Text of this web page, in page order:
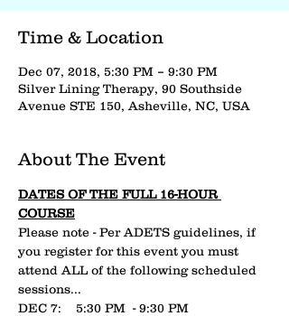
Time & Location
Dec 07, 2018, 5:30 PM – 9:30 PM
Silver Lining Therapy, 90 Southside
Avenue STE 150, Asheville, NC, USA
About The Event
DATES OF THE FULL 16-HOUR
COURSE
Please note - Per ADETS guidelines, if
you register for this event you must
attend ALL of the following scheduled
sessions...
DEC 7:    5:30 PM  - 9:30 PM